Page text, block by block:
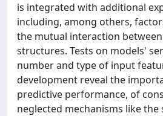
is integrated with additional
including, among others,
the mutual interaction
structures. Tests on models'
number and type of input
development reveal the
predictive performance, of
neglected mechanisms like